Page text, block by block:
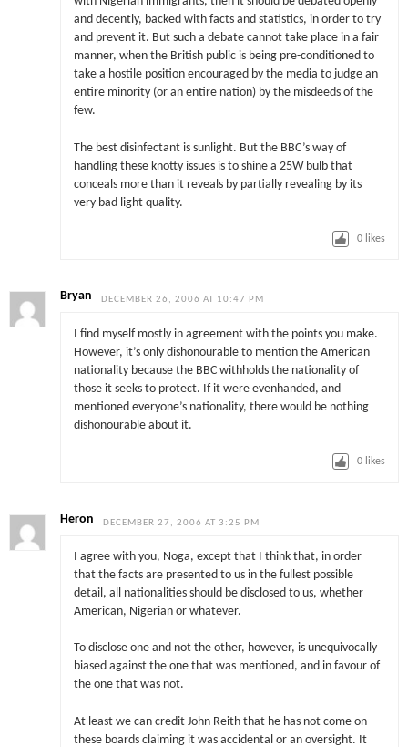
and decently, backed with facts and statistics, in order to try
and prevent it. But such a debate cannot take place in a fair
manner, when the British public is being pre-conditioned to
take a hostile position encouraged by the media to judge an
entire minority (or an entire nation) by the misdeeds of the
few.
The best disinfectant is sunlight. But the BBC’s way of
handling these knotty issues is to shine a 25W bulb that
conceals more than it reveals by partially revealing by its
very bad light quality.
0 likes
Bryan DECEMBER 26, 2006 AT 10:47 PM
I find myself mostly in agreement with the points you make.
However, it’s only dishonourable to mention the American
nationality because the BBC withholds the nationality of
those it seeks to protect. If it were evenhanded, and
mentioned everyone’s nationality, there would be nothing
dishonourable about it.
0 likes
Heron DECEMBER 27, 2006 AT 3:25 PM
I agree with you, Noga, except that I think that, in order
that the facts are presented to us in the fullest possible
detail, all nationalities should be disclosed to us, whether
American, Nigerian or whatever.
To disclose one and not the other, however, is unequivocally
biased against the one that was mentioned, and in favour of
the one that was not.
At least we can credit John Reith that he has not come on
these boards claiming it was accidental or an oversight. It